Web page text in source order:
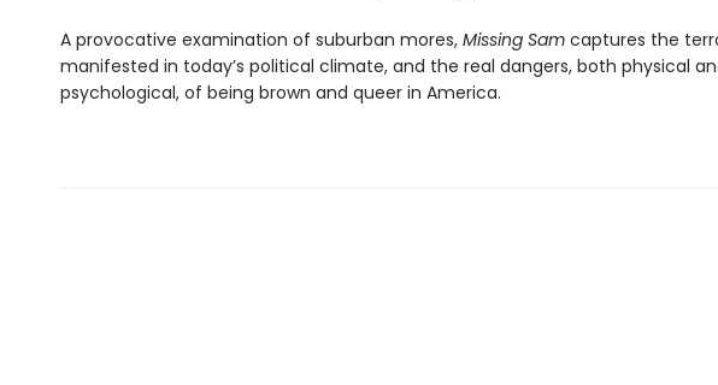
A provocative examination of suburban mores, Missing Samcaptures the
manifested in today’s political climate, and the real dangers, both physical
psychological, of being brown and queer in America.